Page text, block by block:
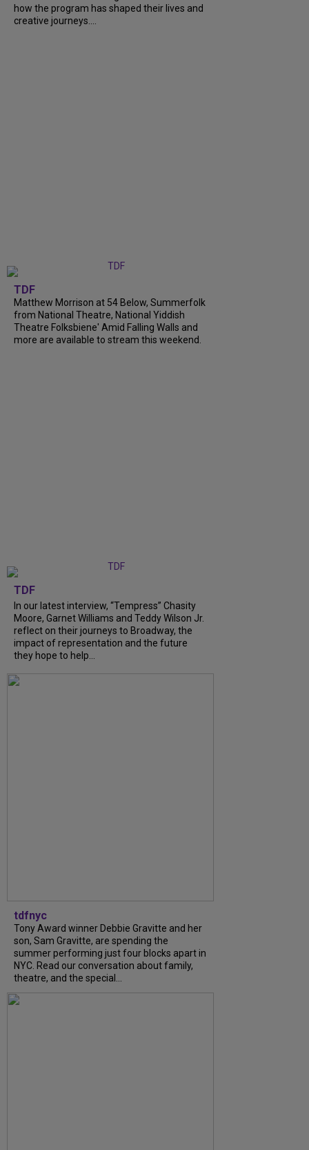
how the program has shaped their lives and
creative journeys....
TDF
Matthew Morrison at 54 Below, Summerfolk
from National Theatre, National Yiddish
Theatre Folksbiene' Amid Falling Walls and
more are available to stream this weekend.
TDF
In our latest interview, “Tempress” Chasity
Moore, Garnet Williams and Teddy Wilson Jr.
reflect on their journeys to Broadway, the
impact of representation and the future
they hope to help...
tdfnyc
Tony Award winner Debbie Gravitte and her
son, Sam Gravitte, are spending the
summer performing just four blocks apart in
NYC. Read our conversation about family,
theatre, and the special...